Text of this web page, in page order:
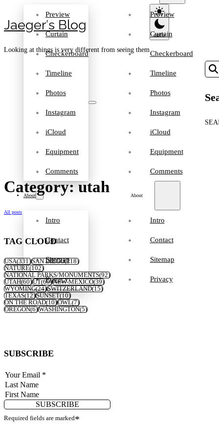
Jaeger′s Blog
Looking at things is very different from seeing them
Preview
Curtain
Checkerboard
Timeline
Photos
Instagram
iCloud
Equipment
Comments
About
Intro
Contact
Sitemap
Privacy
Preview
Curtain
Checkerboard
Timeline
Photos
Instagram
iCloud
Equipment
Comments
About
Intro
Contact
Sitemap
Privacy
Category: utah
All posts
TAG CLOUD
USA(331)SAN DIEGO(118)
NATURE(102)
NATIONAL PARKS/MONUMENTS(92)
UTAH(60)UT(60)NEW MEXICO(39)
WYOMING(24)SWITZERLAND(15)
TEXAS(12)SUNSET(10)
ON THE ROAD(10)OWL(7)
OREGON(6)WASHINGTON(5)
SUBSCRIBE
SUBSCRIBE
Required fields are marked*